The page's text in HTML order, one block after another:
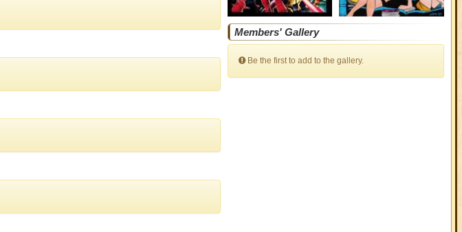
Members' Gallery
Be the first to add to the gallery.